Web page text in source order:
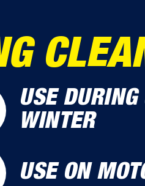
USE
WINTER
USE ON